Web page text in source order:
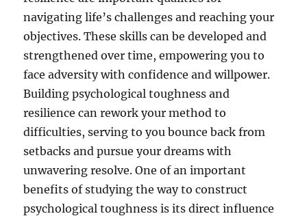
navigating life’s challenges and reaching your
objectives. These skills can be developed and
strengthened over time, empowering you to
face adversity with confidence and willpower.
Building psychological toughness and
resilience can rework your method to
difficulties, serving to you bounce back from
setbacks and pursue your dreams with
unwavering resolve. One of an important
benefits of studying the way to construct
psychological toughness is its direct influence